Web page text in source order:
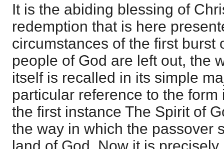
It is the abiding blessing of
redemption that is here
circumstances of the first burst
people of God are left out, the
itself is recalled in its simple
particular reference to the
the first instance The Spirit of
the way in which the passover
land of God. Now it is